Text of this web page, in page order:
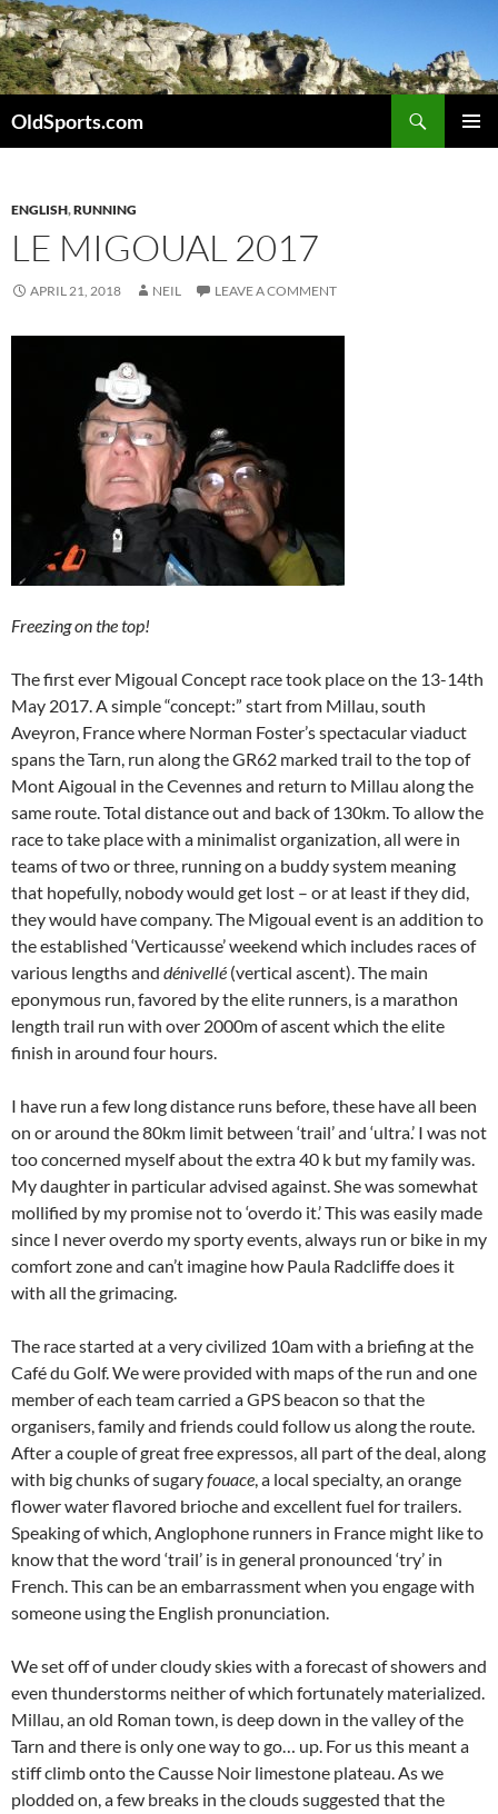
Skip
to
content
OldSports.com
ENGLISH,RUNNING
LE MIGOUAL 2017
APRIL 21, 2018 NEIL LEAVE A COMMENT
Freezing on the top!
The first ever Migoual Concept race took place on the 13-14th
May 2017. A simple “concept:” start from Millau, south
Aveyron, France where Norman Foster’s spectacular viaduct
spans the Tarn, run along the GR62 marked trail to the top of
Mont Aigoual in the Cevennes and return to Millau along the
same route. Total distance out and back of 130km. To allow the
race to take place with a minimalist organization, all were in
teams of two or three, running on a buddy system meaning
that hopefully, nobody would get lost – or at least if they did,
they would have company. The Migoual event is an addition to
the established ‘Verticausse’ weekend which includes races of
various lengths and dénivellé (vertical ascent). The main
eponymous run, favored by the elite runners, is a marathon
length trail run with over 2000m of ascent which the elite
finish in around four hours.
I have run a few long distance runs before, these have all been
on or around the 80km limit between ‘trail’ and ‘ultra.’ I was not
too concerned myself about the extra 40 k but my family was.
My daughter in particular advised against. She was somewhat
mollified by my promise not to ‘overdo it.’ This was easily made
since I never overdo my sporty events, always run or bike in my
comfort zone and can’t imagine how Paula Radcliffe does it
with all the grimacing.
The race started at a very civilized 10am with a briefing at the
Café du Golf. We were provided with maps of the run and one
member of each team carried a GPS beacon so that the
organisers, family and friends could follow us along the route.
After a couple of great free expressos, all part of the deal, along
with big chunks of sugaryfouace, a local specialty, an orange
flower water flavored brioche and excellent fuel for trailers.
Speaking of which, Anglophone runners in France might like to
know that the word ‘trail’ is in general pronounced ‘try’ in
French. This can be an embarrassment when you engage with
someone using the English pronunciation.
We set off of under cloudy skies with a forecast of showers and
even thunderstorms neither of which fortunately materialized.
Millau, an old Roman town, is deep down in the valley of the
Tarn and there is only one way to go… up. For us this meant a
stiff climb onto the Causse Noir limestone plateau. As we
plodded on, a few breaks in the clouds suggested that the